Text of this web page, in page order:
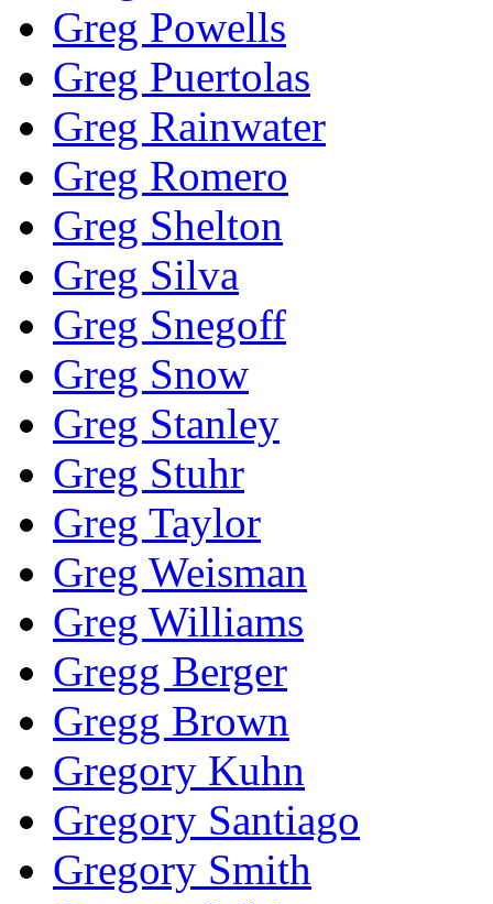
Greg Powells
Greg Puertolas
Greg Rainwater
Greg Romero
Greg Shelton
Greg Silva
Greg Snegoff
Greg Snow
Greg Stanley
Greg Stuhr
Greg Taylor
Greg Weisman
Greg Williams
Gregg Berger
Gregg Brown
Gregory Kuhn
Gregory Santiago
Gregory Smith